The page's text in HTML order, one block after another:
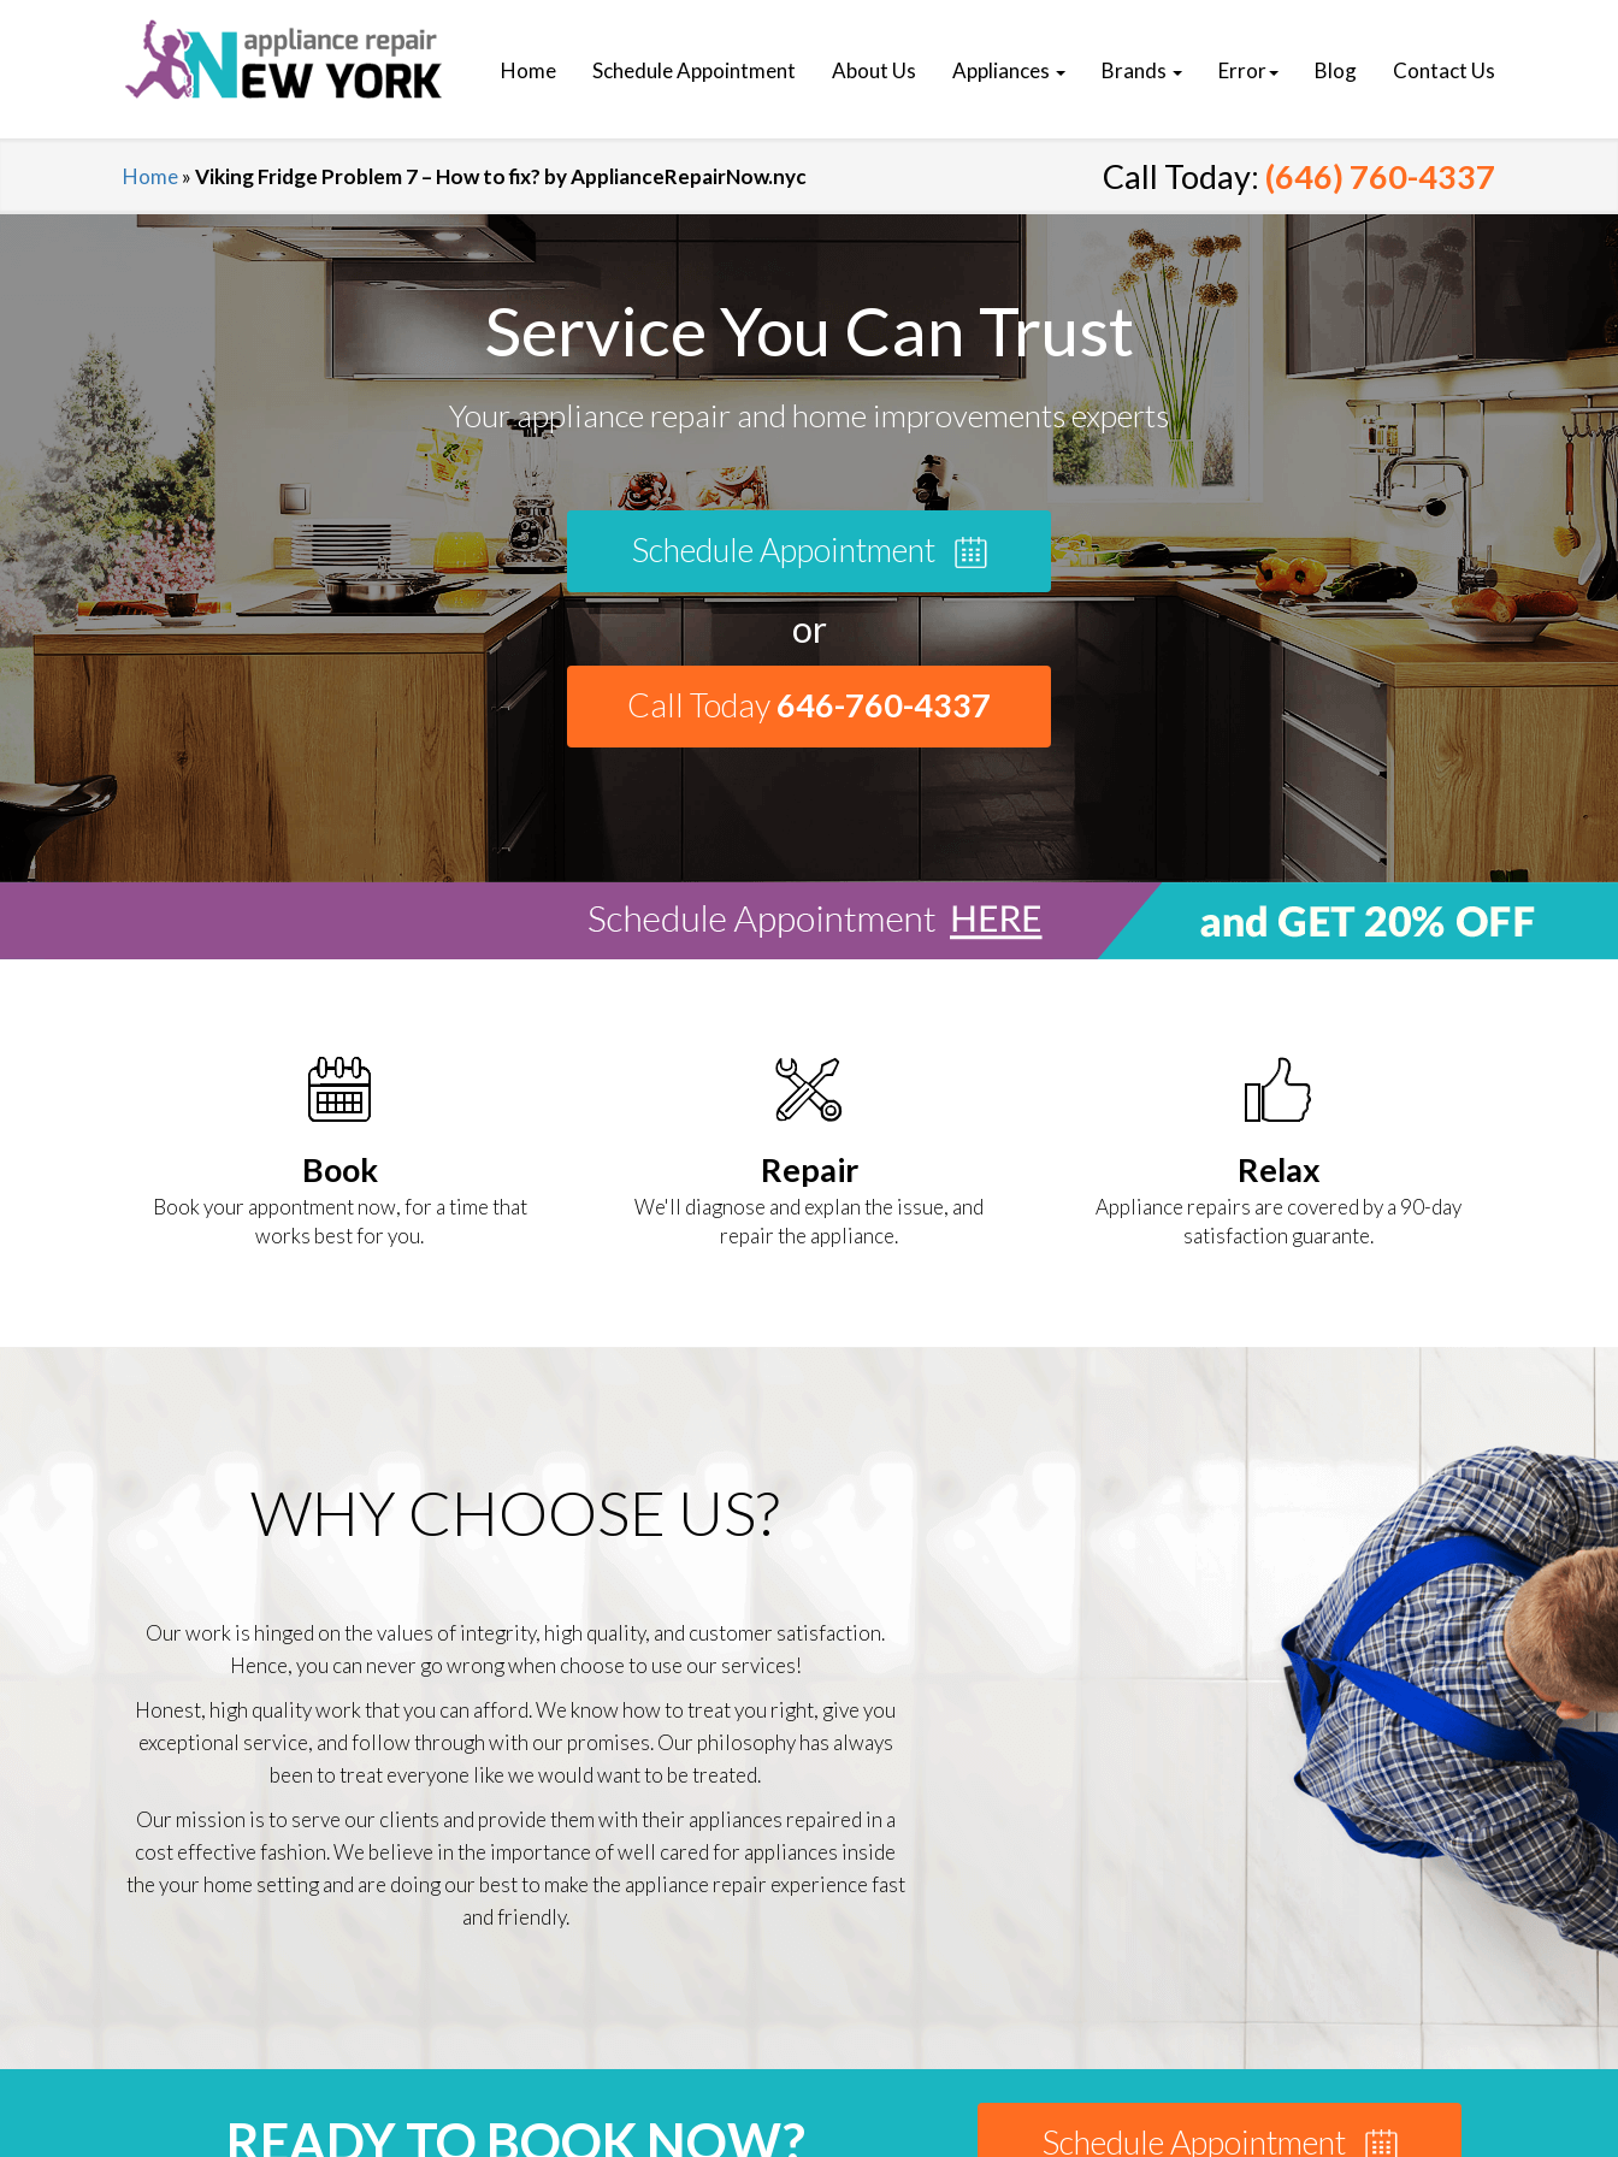
Home Schedule Appointment About Us Appliances Brands Error Blog Contact Us
Home»Viking Fridge Problem 7 – How to fix? by ApplianceRepairNow.nyc Call Today: (646) 760-4337
Service You Can Trust
Your appliance repair and home improvements experts
Schedule Appointment
or
Call Today646-760-4337
Book
Book your appontment now, for a time that
works best for you.
Repair
We'll diagnose and explan the issue, and
repair the appliance.
Relax
Appliance repairs are covered by a 90-day
satisfaction guarante.
WHY CHOOSE US?
Our work is hinged on the values of integrity, high quality, and customer satisfaction.
Hence, you can never go wrong when choose to use our services!
Honest, high quality work that you can afford. We know how to treat you right, give you
exceptional service, and follow through with our promises. Our philosophy has always
been to treat everyone like we would want to be treated.
Our mission is to serve our clients and provide them with their appliances repaired in a
cost effective fashion. We believe in the importance of well cared for appliances inside
the your home setting and are doing our best to make the appliance repair experience fast
and friendly.
READY TO BOOK NOW? Schedule Appointment